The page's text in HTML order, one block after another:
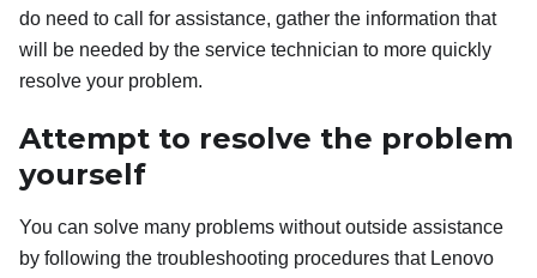
do need to call for assistance, gather the information that
will be needed by the service technician to more quickly
resolve your problem.
Attempt to resolve the problem
yourself
You can solve many problems without outside assistance
by following the troubleshooting procedures that Lenovo